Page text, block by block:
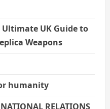
Ultimate UK Guide to
Weapons
humanity
RELATIONS